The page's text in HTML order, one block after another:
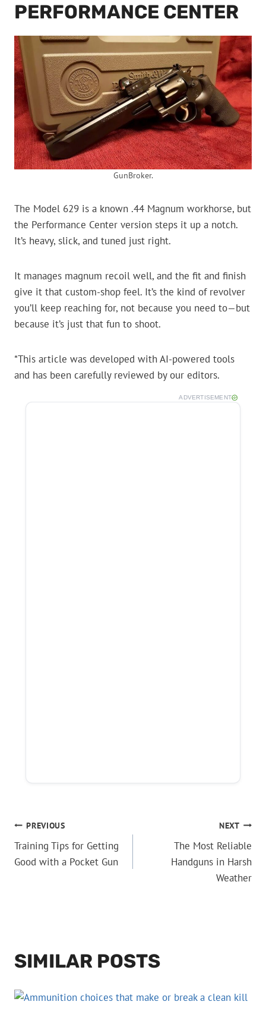
PERFORMANCE CENTER
GunBroker.
The Model 629 is a known .44 Magnum workhorse, but
the Performance Center version steps it up a notch.
It’s heavy, slick, and tuned just right.
It manages magnum recoil well, and the fit and finish
give it that custom-shop feel. It’s the kind of revolver
you’ll keep reaching for, not because you need to—but
because it’s just that fun to shoot.
*This article was developed with AI-powered tools
and has been carefully reviewed by our editors.
ADVERTISEMENT
POST
NAVIGATION
PREVIOUS
Training Tips for Getting
Good with a Pocket Gun
NEXT
The Most Reliable
Handguns in Harsh
Weather
SIMILAR POSTS